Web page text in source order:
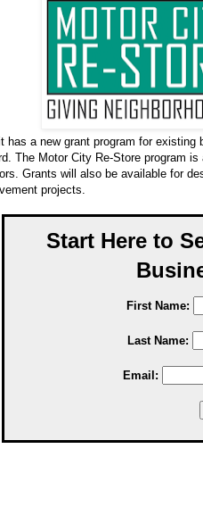
has a new grant program for
The Motor City Re-Store program
Grants will also be available for
projects.
Start Here to
First Name:
Last Name:
Email: